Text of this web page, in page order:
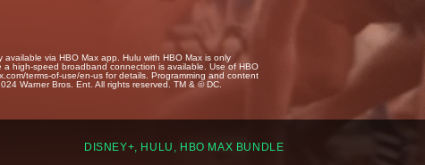
via HBO Max app. Hulu with HBO Max is only
high-speed broadband connection is available. Use of HBO
terms-of-use/en-us for details. Programming and content
Warner Bros. Ent. All rights reserved. TM & © DC.
DISNEY+, HULU, HBO MAX BUNDLE